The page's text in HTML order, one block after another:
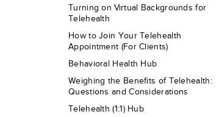
Turning on Virtual Backgrounds for
Telehealth
How to Join Your Telehealth
Appointment (For Clients)
Behavioral Health Hub
Weighing the Benefits of Telehealth:
Questions and Considerations
Telehealth (1:1) Hub